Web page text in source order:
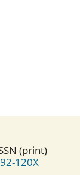
(print)
120X